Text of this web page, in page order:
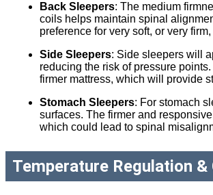
Back Sleepers: The medium
coils helps maintain spinal
preference for very soft, or very
Side Sleepers: Side sleepers will
reducing the risk of pressure
firmer mattress, which will provide
Stomach Sleepers: For stomach
surfaces. The firmer and
which could lead to spinal
Temperature Regulation